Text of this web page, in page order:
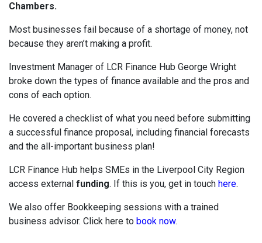
Chambers.
Most businesses fail because of a shortage of money, not
because they aren’t making a profit.
Investment Manager of LCR Finance Hub George Wright
broke down the types of finance available and the pros and
cons of each option.
He covered a checklist of what you need before submitting
a successful finance proposal, including financial forecasts
and the all-important business plan!
LCR Finance Hub helps SMEs in the Liverpool City Region
access external funding. If this is you, get in touch here.
We also offer Bookkeeping sessions with a trained
business advisor. Click here to book now.